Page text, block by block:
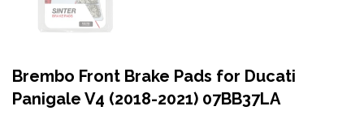
Brembo Front Brake Pads for Ducati
Panigale V4 (2018-2021) 07BB37LA